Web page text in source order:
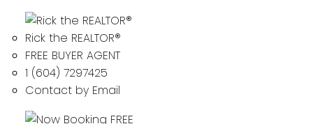
Rick the REALTOR®
FREE BUYER AGENT
1 (604) 7297425
Contact by Email